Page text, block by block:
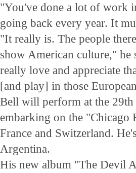
"You've done a lot of work
going back every year. It
"It really is. The people
show American culture,"
really love and appreciate
[and play] in those
Bell will perform at the
embarking on the
France and Switzerland.
Argentina.
His new album "The Devil